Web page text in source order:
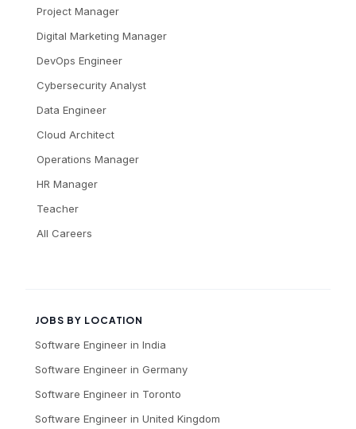
Project Manager
Digital Marketing Manager
DevOps Engineer
Cybersecurity Analyst
Data Engineer
Cloud Architect
Operations Manager
HR Manager
Teacher
All Careers
JOBS BY LOCATION
Software Engineer in India
Software Engineer in Germany
Software Engineer in Toronto
Software Engineer in United Kingdom